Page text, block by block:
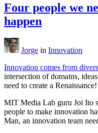
Four people we
happen
Jorge in Innovation
Innovation comes from
intersection of domains,
need to create a Renaissance!
MIT Media Lab guru Joi Ito
people to make innovation
Man, an innovation team